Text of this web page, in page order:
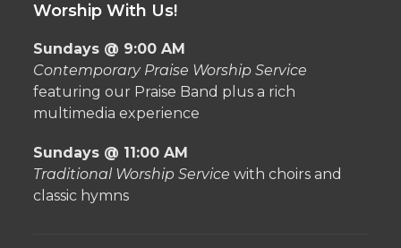
Worship With Us!
Sundays @ 9:00 AM
Contemporary Praise Worship Service
featuring our Praise Band plus a rich
multimedia experience
Sundays @ 11:00 AM
Traditional Worship Service with choirs and
classic hymns